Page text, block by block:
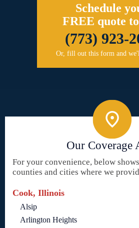
Schedule
FREE quote
(773) 923-
Or, fill out this form and
Our Coverage
For your convenience, below
counties and cities where we
Cook, Illinois
Alsip
Arlington Heights